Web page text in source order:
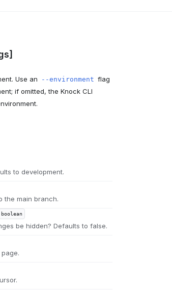
Use an --environment flag
if omitted, the Knock CLI
to development.
the main branch.
boolean
be hidden? Defaults to false.